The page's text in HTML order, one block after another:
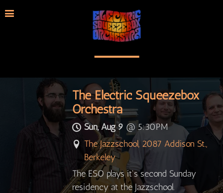
The Electric Squeezebox
Orchestra
Sun, Aug 9 @ 5:30PM
The Jazzschool, 2087 Addison St.,
Berkeley
The ESO plays it's second Sunday
residency at the Jazzschool.